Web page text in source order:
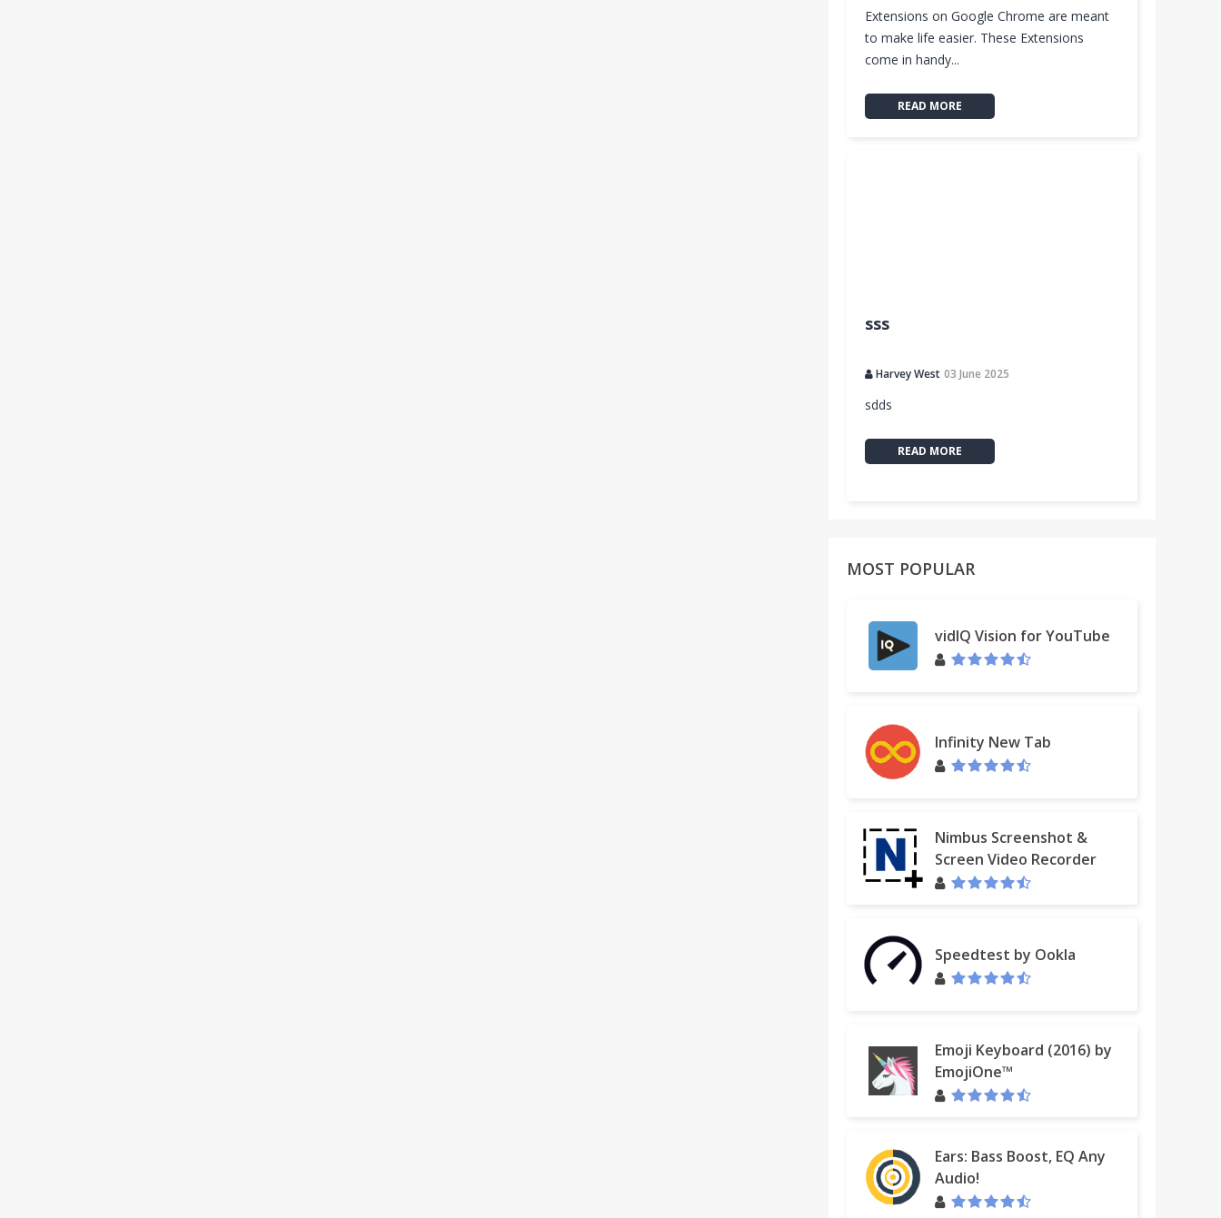
Extensions on Google Chrome are meant
to make life easier. These Extensions
come in handy...
READ MORE
sss
Harvey West 03 June 2025
sdds
READ MORE
MOST POPULAR
vidIQ Vision for YouTube
Infinity New Tab
Nimbus Screenshot &
Screen Video Recorder
Speedtest by Ookla
Emoji Keyboard (2016) by
EmojiOne™
Ears: Bass Boost, EQ Any
Audio!